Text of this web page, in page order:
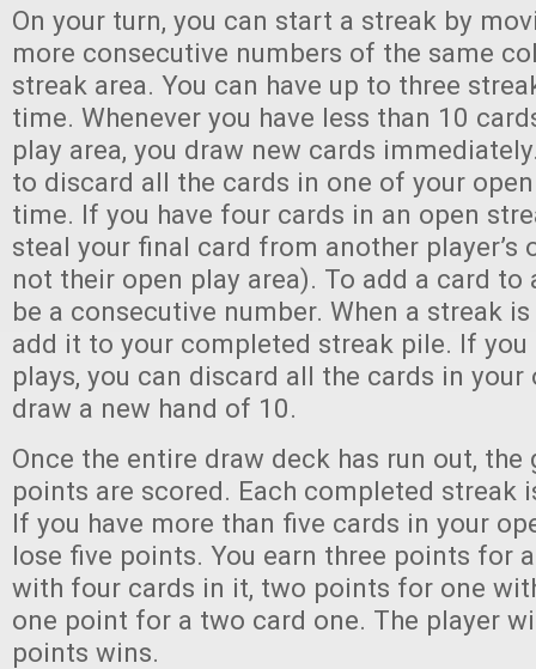
On your turn, you can start a streak by
more consecutive numbers of the same
streak area. You can have up to three
time. Whenever you have less than 10
play area, you draw new cards
to discard all the cards in one of your
time. If you have four cards in an open
steal your final card from another player’s
not their open play area). To add a card to
be a consecutive number. When a streak
add it to your completed streak pile. If you
plays, you can discard all the cards in your
draw a new hand of 10.
Once the entire draw deck has run out, the
points are scored. Each completed streak
If you have more than five cards in your
lose five points. You earn three points for
with four cards in it, two points for one
one point for a two card one. The player
points wins.